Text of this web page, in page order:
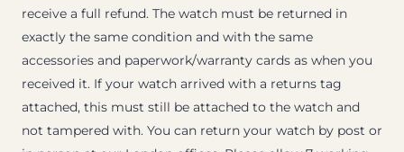
receive a full refund. The watch must be returned in
exactly the same condition and with the same
accessories and paperwork/warranty cards as when you
received it. If your watch arrived with a returns tag
attached, this must still be attached to the watch and
not tampered with. You can return your watch by post or